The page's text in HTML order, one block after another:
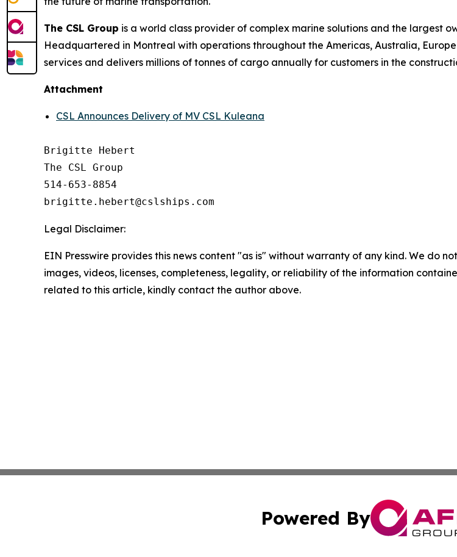
The CSL Group is a world class provider of complex marine solutions and the largest
Headquartered in Montreal with operations throughout the Americas, Australia,
services and delivers millions of tonnes of cargo annually for customers in the
Attachment
CSL Announces Delivery of MV CSL Kuleana
Brigitte Hebert
The CSL Group
514-653-8854
Legal Disclaimer:
EIN Presswire provides this news content "as is" without warranty of any kind. We do
images, videos, licenses, completeness, legality, or reliability of the information
related to this article, kindly contact the author above.
Powered By